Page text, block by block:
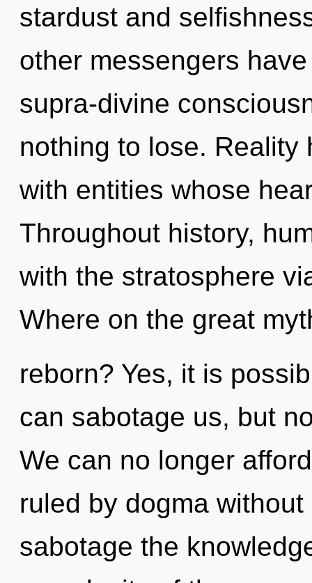
stardust and
other messengers
supra-divine
nothing to lose. Reality
with entities whose
Throughout history,
with the stratosphere
Where on the great
reborn? Yes, it is
can sabotage us, but
We can no longer
ruled by dogma
sabotage the